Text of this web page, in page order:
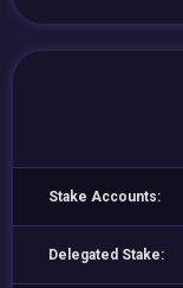
Stake Accounts:
Delegated Stake: